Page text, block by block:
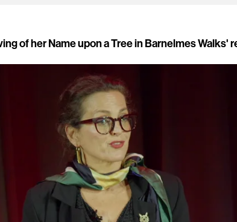
of her Name upon a Tree in Barnelmes Walks'